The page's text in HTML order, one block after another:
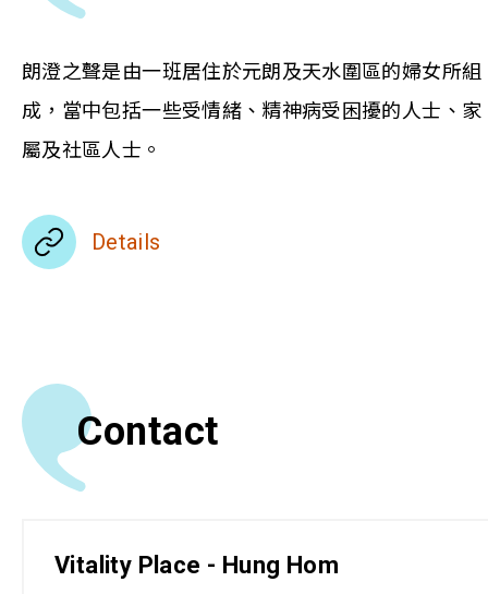
朗澄之聲是由一班居住於元朗及天水圍區的婦女所組
成，當中包括一些受情緒、精神病受困擾的人士、家
屬及社區人士。
Details
Contact
Vitality Place - Hung Hom